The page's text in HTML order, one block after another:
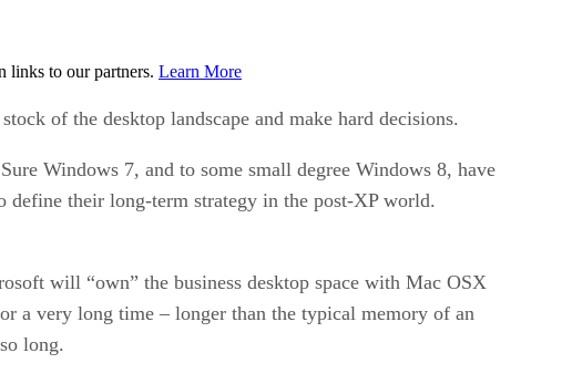
links to our partners. Learn More
of the desktop landscape and make hard decisions.
Windows 7, and to some small degree Windows 8, have
define their long-term strategy in the post-XP world.
will “own” the business desktop space with Mac OSX
a very long time – longer than the typical memory of an
long.